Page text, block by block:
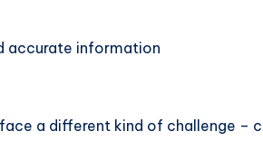
accurate information
a different kind of challenge –